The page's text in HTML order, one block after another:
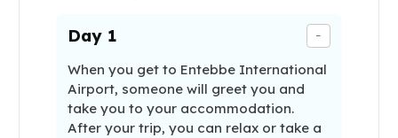
Day 1 -
When you get to Entebbe International
Airport, someone will greet you and
take you to your accommodation.
After your trip, you can relax or take a